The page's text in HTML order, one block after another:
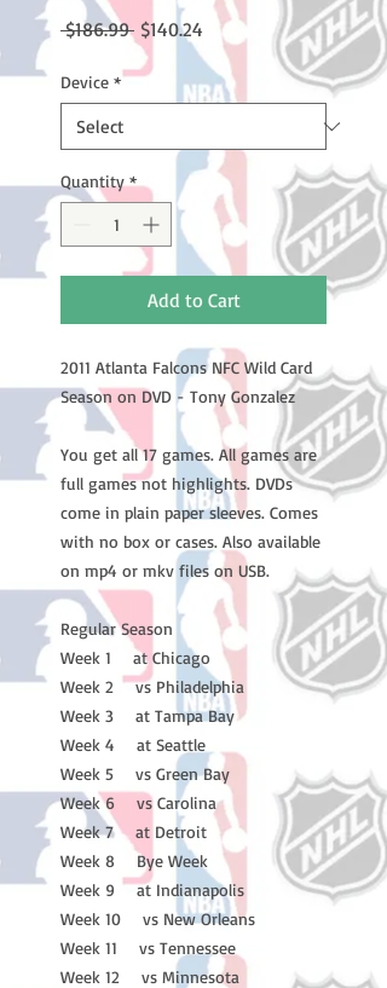
$186.99 Regular
Price
$140.24 Sale
Price
Device *
Quantity *
Add to Cart
2011 Atlanta Falcons NFC Wild Card
Season on DVD - Tony Gonzalez
You get all 17 games. All games are
full games not highlights. DVDs
come in plain paper sleeves. Comes
with no box or cases. Also available
on mp4 or mkv files on USB.
Regular Season
Week 1 at Chicago
Week 2 vs Philadelphia
Week 3 at Tampa Bay
Week 4 at Seattle
Week 5 vs Green Bay
Week 6 vs Carolina
Week 7 at Detroit
Week 8 Bye Week
Week 9 at Indianapolis
Week 10 vs New Orleans
Week 11 vs Tennessee
Week 12 vs Minnesota